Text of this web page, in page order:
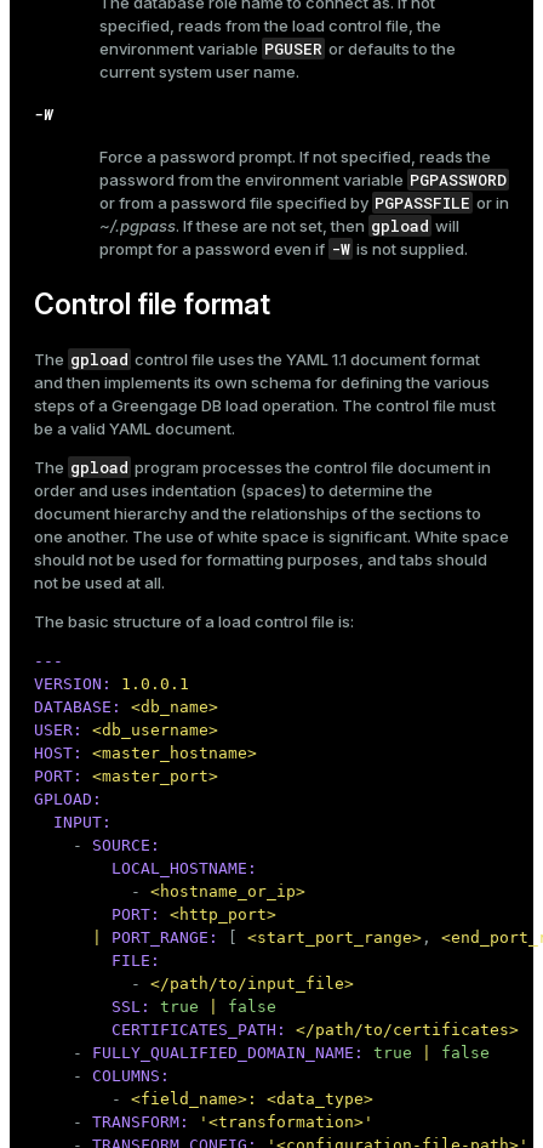
specified, reads from the load control file, the
environment variable PGUSER or defaults to the
current system user name.
-W
Force a password prompt. If not specified, reads the
password from the environment variable PGPASSWORD
or from a password file specified by PGPASSFILE or in
~/.pgpass. If these are not set, then gpload will
prompt for a password even if -W is not supplied.
Control file format
The gpload control file uses the YAML 1.1 document format
and then implements its own schema for defining the various
steps of a Greengage DB load operation. The control file must
be a valid YAML document.
The gpload program processes the control file document in
order and uses indentation (spaces) to determine the
document hierarchy and the relationships of the sections to
one another. The use of white space is significant. White space
should not be used for formatting purposes, and tabs should
not be used at all.
The basic structure of a load control file is:
---
VERSION:
1.0 .0 .1
DATABASE:
<db_name>
USER:
<db_username>
HOST:
<master_hostname>
PORT:
<master_port>
GPLOAD:
INPUT:
-
SOURCE:
LOCAL_HOSTNAME:
-
<hostname_or_ip>
PORT:
<http_port>
PORT_RANGE: <start_port_range> ,
FILE:
-
</path/to/input_file>
SSL:
true
false
CERTIFICATES_PATH:
</path/to/certificates>
-
FULLY_QUALIFIED_DOMAIN_NAME: true
false
-
COLUMNS:
-
<field_name>:
<data_type>
-
TRANSFORM:
'<transformation>'